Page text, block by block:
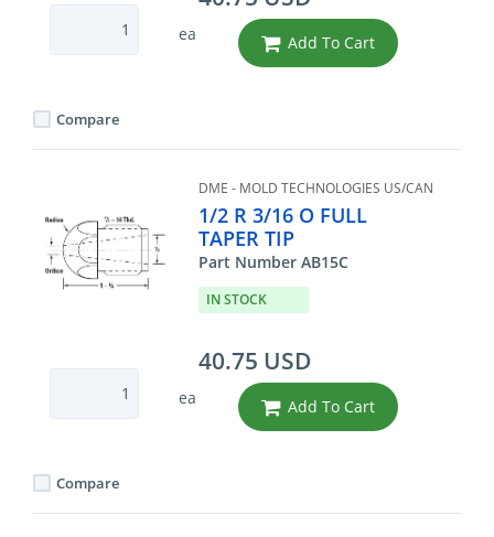
ea Add To Cart
Compare
DME - MOLD TECHNOLOGIES US/CAN
1/2 R 3/16 O FULL
TAPER TIP
Part Number AB15C
IN STOCK
ea
40.75 USD
Add To Cart
Compare